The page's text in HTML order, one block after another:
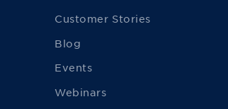
Customer Stories
Blog
Events
Webinars